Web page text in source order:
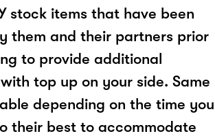
stock items that have been
them and their partners prior
to provide additional
top up on your side. Same
depending on the time you
their best to accommodate